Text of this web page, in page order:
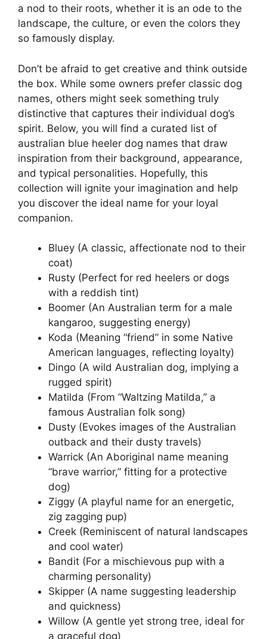
a nod to their roots, whether it is an ode to the
landscape, the culture, or even the colors they
so famously display.
Don’t be afraid to get creative and think outside
the box. While some owners prefer classic dog
names, others might seek something truly
distinctive that captures their individual dog’s
spirit. Below, you will find a curated list of
australian blue heeler dog names that draw
inspiration from their background, appearance,
and typical personalities. Hopefully, this
collection will ignite your imagination and help
you discover the ideal name for your loyal
companion.
Bluey (A classic, affectionate nod to their
coat)
Rusty (Perfect for red heelers or dogs
with a reddish tint)
Boomer (An Australian term for a male
kangaroo, suggesting energy)
Koda (Meaning “friend” in some Native
American languages, reflecting loyalty)
Dingo (A wild Australian dog, implying a
rugged spirit)
Matilda (From “Waltzing Matilda,” a
famous Australian folk song)
Dusty (Evokes images of the Australian
outback and their dusty travels)
Warrick (An Aboriginal name meaning
“brave warrior,” fitting for a protective
dog)
Ziggy (A playful name for an energetic,
zig zagging pup)
Creek (Reminiscent of natural landscapes
and cool water)
Bandit (For a mischievous pup with a
charming personality)
Skipper (A name suggesting leadership
and quickness)
Willow (A gentle yet strong tree, ideal for
a graceful dog)